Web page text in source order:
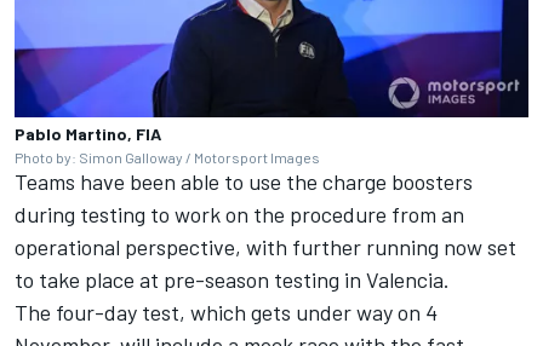
Pablo Martino, FIA
Photo by: Simon Galloway / Motorsport Images
Teams have been able to use the charge boosters
during testing to work on the procedure from an
operational perspective, with further running now set
to take place at pre-season testing in Valencia.
The four-day test, which gets under way on 4